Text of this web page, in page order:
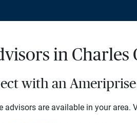
in Charles
with an
advisors are available in your